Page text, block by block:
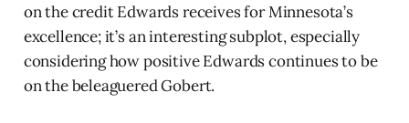
on the credit Edwards receives for Minnesota’s
excellence; it’s an interesting subplot, especially
considering how positive Edwards continues to be
on the beleaguered Gobert.